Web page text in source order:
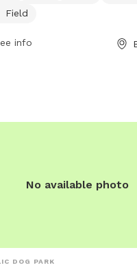
visitors. Some of the rules
your pet, keeping dogs on
from 5 am to 10 pm and
Field
info
No available photo
DOG PARK